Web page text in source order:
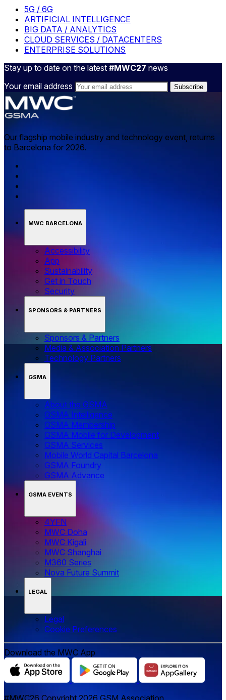
5G / 6G
ARTIFICIAL INTELLIGENCE
BIG DATA / ANALYTICS
CLOUD SERVICES / DATACENTERS
ENTERPRISE SOLUTIONS
Stay up to date on the latest #MWC27 news
Your email address
Our flagship mobile industry and technology event, returns
to Barcelona for 2026.
MWC BARCELONA
Accessibility
App
Sustainability
Get in Touch
Security
SPONSORS & PARTNERS
Sponsors & Partners
Media & Association Partners
Technology Partners
GSMA
About the GSMA
GSMA Intelligence
GSMA Membership
GSMA Mobile for Development
GSMA Services
Mobile World Capital Barcelona
GSMA Foundry
GSMA Advance
GSMA EVENTS
4YFN
MWC Doha
MWC Kigali
MWC Shanghai
M360 Series
Nova Future Summit
LEGAL
Legal
‌‌Cookie Preferences
Download the MWC App
#MWC26 Copyright 2026 GSM Association.